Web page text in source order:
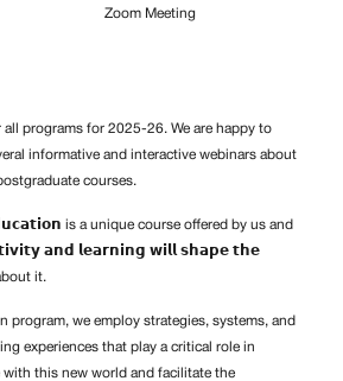
Zoom Meeting
programs for 2025-26. We are happy to
informative and interactive webinars about
courses.
is a unique course offered by us and
𝗮𝗻𝗱 𝗹𝗲𝗮𝗿𝗻𝗶𝗻𝗴 𝘄𝗶𝗹𝗹 𝘀𝗵𝗮𝗽𝗲 𝘁𝗵𝗲
it.
program, we employ strategies, systems, and
experiences that play a critical role in
with this new world and facilitate the